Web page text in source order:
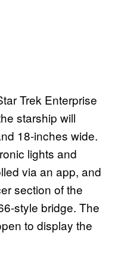
Trek Enterprise
starship will
18-inches wide.
lights and
via an app, and
section of the
style bridge. The
to display the